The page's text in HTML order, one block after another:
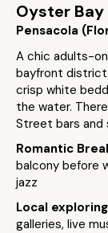
Oyster
Pensacola
A chic adults-
bayfront
crisp white
the water.
Street bars and
Romantic
balcony before
jazz
Local exploring
galleries, live